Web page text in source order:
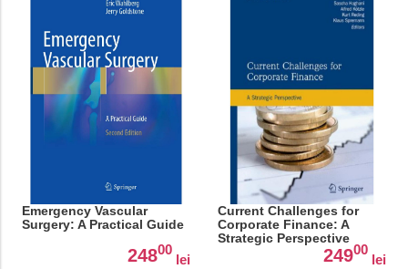
Emergency Vascular
Surgery: A Practical Guide
24800
lei
Current Challenges for
Corporate Finance: A
Strategic Perspective
24900
lei